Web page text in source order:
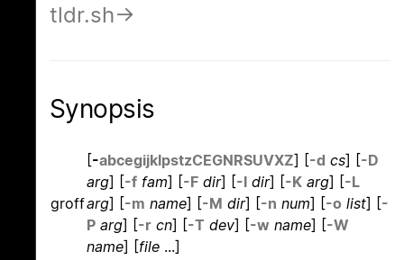
tldr.sh
Synopsis
groff
[-abcegijklpstzCEGNRSUVXZ] [-d cs] [-D
arg] [-f fam] [-F dir] [-I dir] [-K arg] [-L
arg] [-m name] [-M dir] [-n num] [-o list] [-
P arg] [-r cn] [-T dev] [-w name] [-W
name] [file ...]